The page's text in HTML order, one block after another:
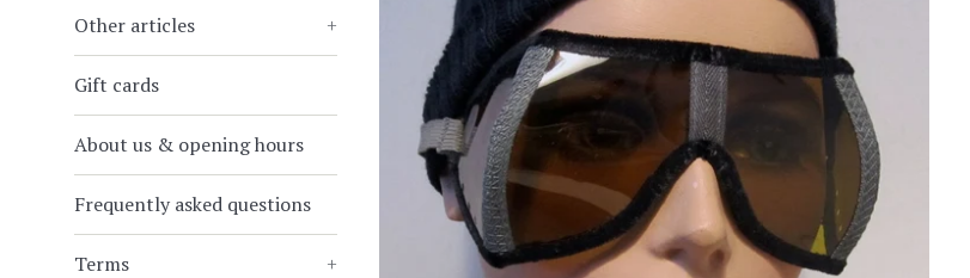
Other articles +
Gift cards
About us & opening hours
Frequently asked questions
Terms +